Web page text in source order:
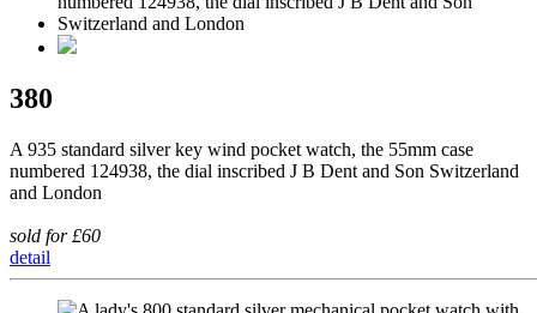
380
A 935 standard silver key wind pocket watch, the 55mm case
numbered 124938, the dial inscribed J B Dent and Son Switzerland
and London
sold for £60
detail